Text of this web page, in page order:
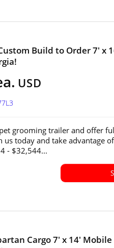
Custom Build to Order 7' x
USD
grooming trailer and offer
us today and take advantage
- $32,544...
Cargo 7' x 14'